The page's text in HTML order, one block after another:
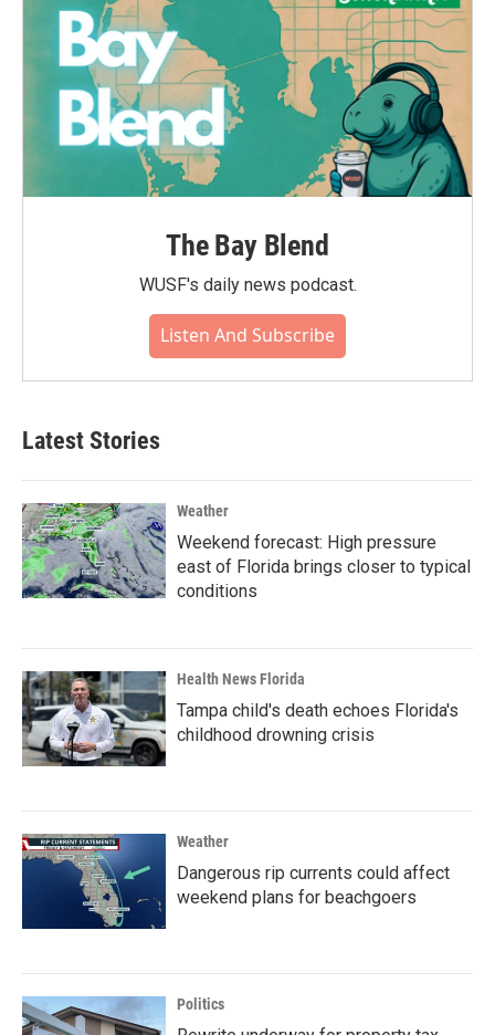
The Bay Blend
WUSF's daily news podcast.
Listen And Subscribe
Latest Stories
Weather
Weekend forecast: High pressure
east of Florida brings closer to typical
conditions
Health News Florida
Tampa child's death echoes Florida's
childhood drowning crisis
Weather
Dangerous rip currents could affect
weekend plans for beachgoers
Politics